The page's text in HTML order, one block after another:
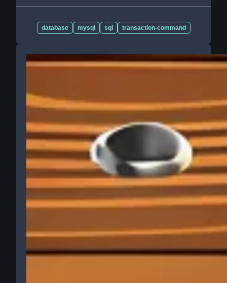
database mysql sql transaction-command